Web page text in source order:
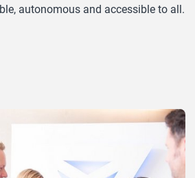
autonomous and accessible to all.